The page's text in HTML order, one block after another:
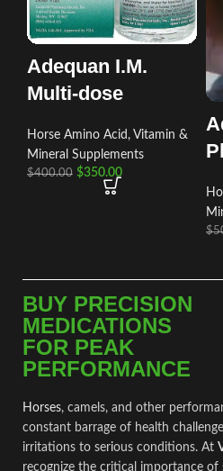
Adequan I.M.
Multi-dose
Horse Amino Acid, Vitamin &
Mineral Supplements
$400.00 $350.00
$
BUY PRECISION
MEDICATIONS
FOR PEAK
PERFORMANCE
Horses, camels, and other
constant barrage of health
irritations to serious conditions. At
recognize the critical importance of